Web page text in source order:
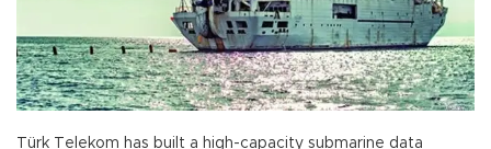
Türk Telekom has built a high-capacity submarine data